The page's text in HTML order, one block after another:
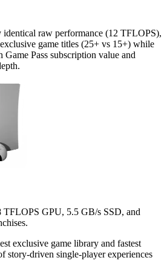
identical raw performance (12 TFLOPS),
game titles (25+ vs 15+) while
Pass subscription value and
TFLOPS GPU, 5.5 GB/s SSD, and
exclusive game library and fastest
story-driven single-player experiences